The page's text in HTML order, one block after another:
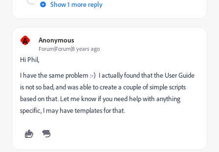
Show 1 more reply
A Anonymous
Forum|Forum|8 years ago
Hi Phil,
I have the same problem :-) I actually found that the User Guide
is not so bad, and was able to create a couple of simple scripts
based on that. Let me know if you need help with anything
specific, I may have templates for that.